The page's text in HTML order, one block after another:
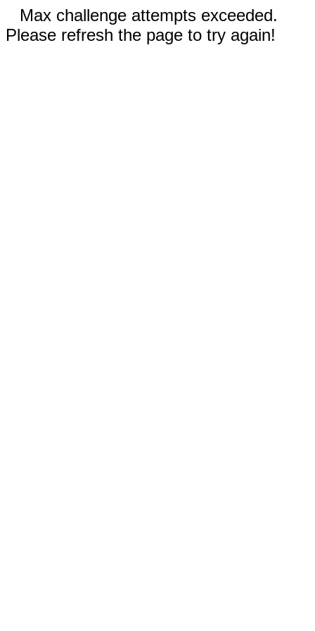
Max challenge attempts exceeded.
Please refresh the page to try again!